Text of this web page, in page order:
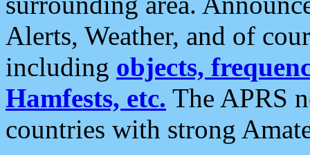
Alerts, Weather, and of
including objects,
Hamfests, etc. The APRS
countries with strong